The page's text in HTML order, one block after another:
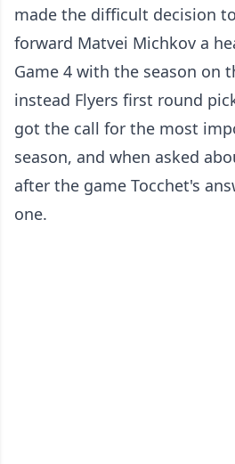
made the difficult decision
forward Matvei Michkov a
Game 4 with the season on
instead Flyers first round
got the call for the most
season, and when asked
after the game Tocchet's
one.